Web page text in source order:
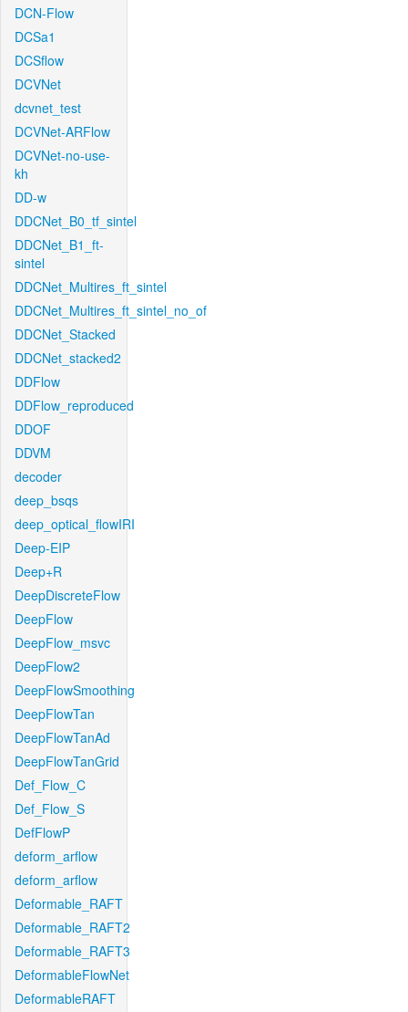
DCN-Flow
DCSa1
DCSflow
DCVNet
dcvnet_test
DCVNet-ARFlow
DCVNet-no-use-
kh
DD-w
DDCNet_B0_tf_sintel
DDCNet_B1_ft-
sintel
DDCNet_Multires_ft_sintel
DDCNet_Multires_ft_sintel_no_of
DDCNet_Stacked
DDCNet_stacked2
DDFlow
DDFlow_reproduced
DDOF
DDVM
decoder
deep_bsqs
deep_optical_flowIRI
Deep-EIP
Deep+R
DeepDiscreteFlow
DeepFlow
DeepFlow_msvc
DeepFlow2
DeepFlowSmoothing
DeepFlowTan
DeepFlowTanAd
DeepFlowTanGrid
Def_Flow_C
Def_Flow_S
DefFlowP
deform_arflow
deform_arflow
Deformable_RAFT
Deformable_RAFT2
Deformable_RAFT3
DeformableFlowNet
DeformableRAFT